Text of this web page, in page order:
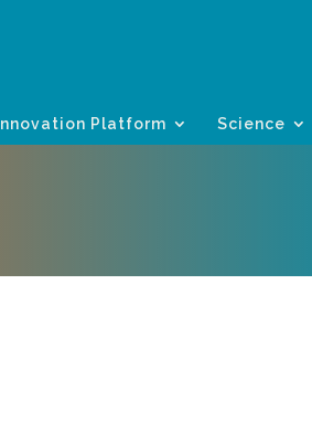
Innovation Platform Science